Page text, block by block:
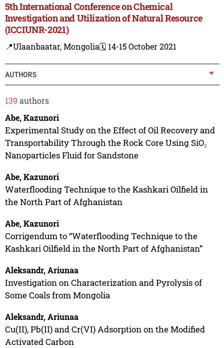
5th International Conference on Chemical
Investigation and Utilization of Natural Resource
(ICCIUNR-2021)
📍Ulaanbaatar, Mongolia🗓️ 14-15 October 2021
AUTHORS
139 authors
Abe, Kazunori
Experimental Study on the Effect of Oil Recovery and
Transportability Through the Rock Core Using SiO₂
Nanoparticles Fluid for Sandstone
Abe, Kazunori
Waterflooding Technique to the Kashkari Oilfield in
the North Part of Afghanistan
Abe, Kazunori
Corrigendum to “Waterflooding Technique to the
Kashkari Oilfield in the North Part of Afghanistan”
Aleksandr, Ariunaa
Investigation on Characterization and Pyrolysis of
Some Coals from Mongolia
Aleksandr, Ariunaa
Cu(II), Pb(II) and Cr(VI) Adsorption on the Modified
Activated Carbon